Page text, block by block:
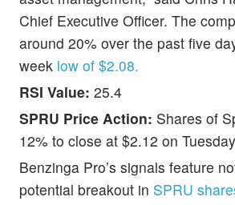
Chief Executive Officer. The
around 20% over the past five
week low of $2.08.
RSI Value: 25.4
SPRU Price Action: Shares of
12% to close at $2.12 on
Benzinga Pro’s signals feature
potential breakout in SPRU